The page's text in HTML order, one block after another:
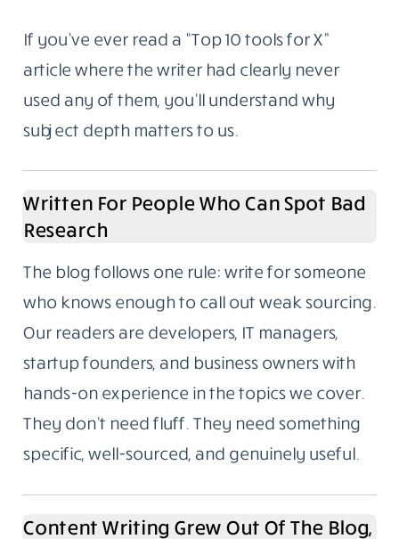
If you’ve ever read a “Top 10 tools for X”
article where the writer had clearly never
used any of them, you’ll understand why
subject depth matters to us.
Written For People Who Can Spot Bad
Research
The blog follows one rule: write for someone
who knows enough to call out weak sourcing.
Our readers are developers, IT managers,
startup founders, and business owners with
hands-on experience in the topics we cover.
They don’t need fluff. They need something
specific, well-sourced, and genuinely useful.
Content Writing Grew Out Of The Blog,